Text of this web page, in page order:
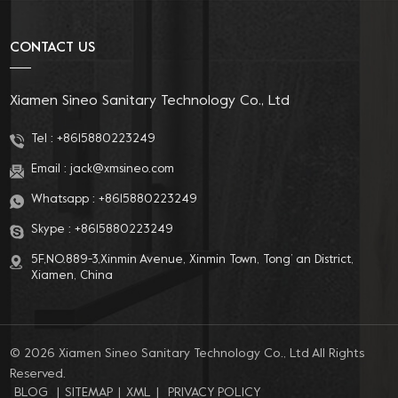
CONTACT US
Xiamen Sineo Sanitary Technology Co., Ltd
Tel : +8615880223249
Email : jack@xmsineo.com
Whatsapp : +8615880223249
Skype : +8615880223249
5F,NO.889-3,Xinmin Avenue, Xinmin Town, Tong’ an District,
Xiamen, China
© 2026 Xiamen Sineo Sanitary Technology Co., Ltd All Rights
Reserved.
BLOG
SITEMAP XML PRIVACY POLICY